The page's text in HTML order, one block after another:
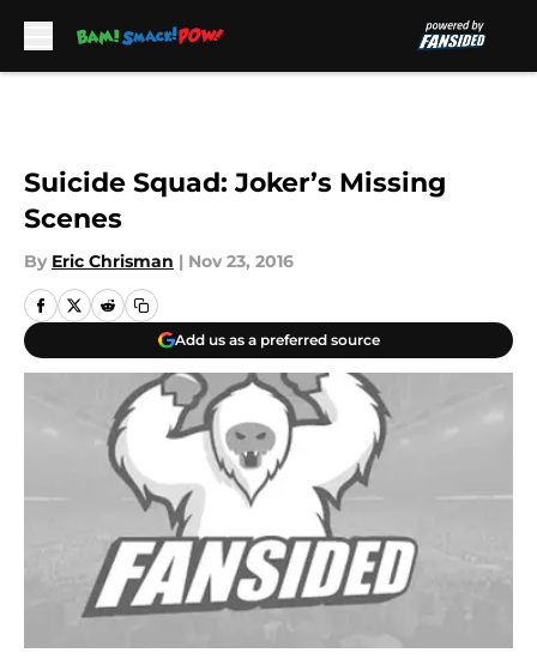
Suicide Squad: Joker’s Missing
Scenes
By Eric Chrisman | Nov 23, 2016
Add us as a preferred source